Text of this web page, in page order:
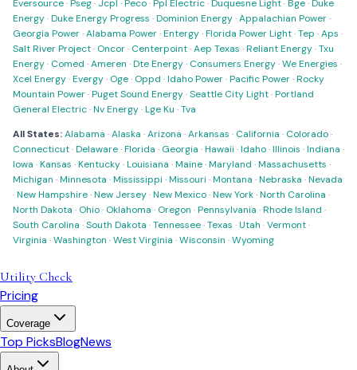
Eversource·Pseg· Jcpl ·Peco·Ppl Electric·Duquesne Light·Bge·Duke
Energy·Duke Energy Progress ·Dominion Energy·Appalachian Power·
Georgia Power·Alabama Power·Entergy·Florida Power Light·Tep ·Aps ·
Salt River Project· Oncor· Centerpoint·Aep Texas ·Reliant Energy·Txu
Energy· Comed ·Ameren ·Dte Energy· Consumers Energy·We Energies ·
Xcel Energy·Evergy· Oge· Oppd ·Idaho Power·Pacific Power·Rocky
Mountain Power·Puget Sound Energy·Seattle City Light·Portland
General Electric·Nv Energy·Lge Ku ·Tva
All States:Alabama ·Alaska ·Arizona ·Arkansas · California · Colorado·
Connecticut·Delaware·Florida · Georgia ·Hawaii ·Idaho·Illinois ·Indiana ·
Iowa ·Kansas ·Kentucky·Louisiana ·Maine·Maryland ·Massachusetts ·
Michigan ·Minnesota ·Mississippi ·Missouri ·Montana ·Nebraska ·Nevada
·New Hampshire·New Jersey·New Mexico·New York·North Carolina ·
North Dakota · Ohio· Oklahoma · Oregon ·Pennsylvania ·Rhode Island ·
South Carolina ·South Dakota ·Tennessee·Texas ·Utah ·Vermont·
Virginia ·Washington ·West Virginia ·Wisconsin ·Wyoming
Utility Check
Pricing
Coverage
Top PicksBlogNews